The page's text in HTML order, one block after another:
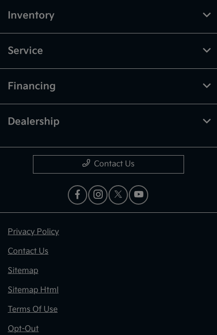
Inventory
Service
Financing
Dealership
Contact Us
Privacy Policy
Contact Us
Sitemap
Sitemap Html
Terms Of Use
Opt-Out